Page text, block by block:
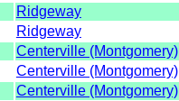
Ridgeway
Ridgeway
Centerville (Montgomery)
Centerville (Montgomery)
Centerville (Montgomery)